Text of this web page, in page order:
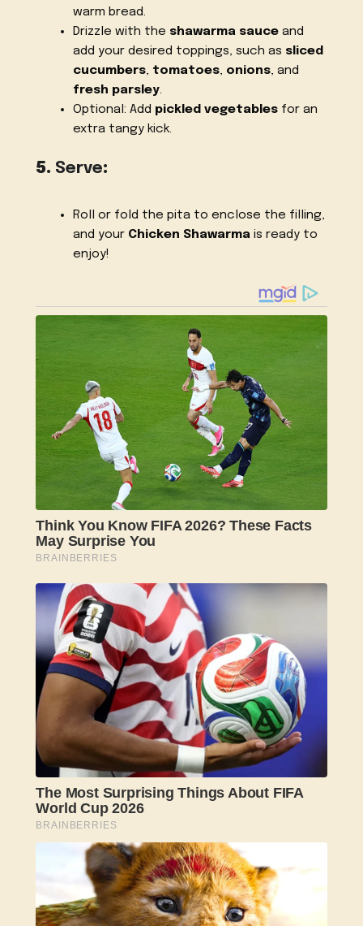
warm bread.
Drizzle with the shawarma sauceand
add your desired toppings, such as sliced
cucumbers, tomatoes, onions, and
fresh parsley.
Optional: Add pickled vegetablesfor an
extra tangy kick.
5. Serve:
Roll or fold the pita to enclose the filling,
and your Chicken Shawarmais ready to
enjoy!